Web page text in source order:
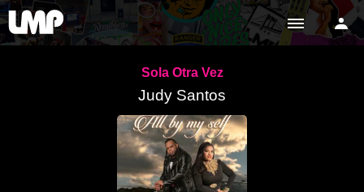
Sola Otra Vez
Judy Santos